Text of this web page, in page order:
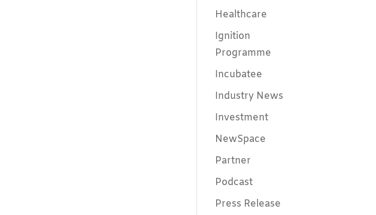
Healthcare
Ignition
Programme
Incubatee
Industry News
Investment
NewSpace
Partner
Podcast
Press Release